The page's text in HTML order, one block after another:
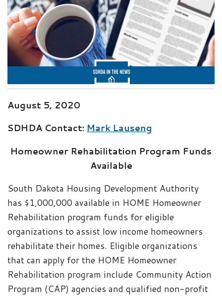
August 5, 2020
SDHDA Contact: Mark Lauseng
Homeowner Rehabilitation Program Funds
Available
South Dakota Housing Development Authority
has $1,000,000 available in HOME Homeowner
Rehabilitation program funds for eligible
organizations to assist low income homeowners
rehabilitate their homes. Eligible organizations
that can apply for the HOME Homeowner
Rehabilitation program include Community Action
Program (CAP) agencies and qualified non-profit